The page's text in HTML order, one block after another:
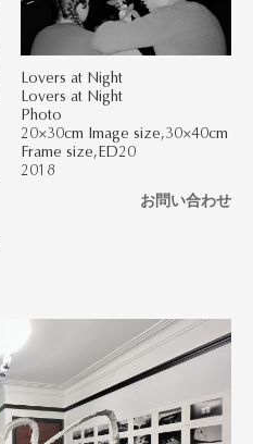
Lovers at Night
Lovers at Night
Photo
20×30cm Image size,30×40cm
Frame size,ED20
2018
お問い合わせ